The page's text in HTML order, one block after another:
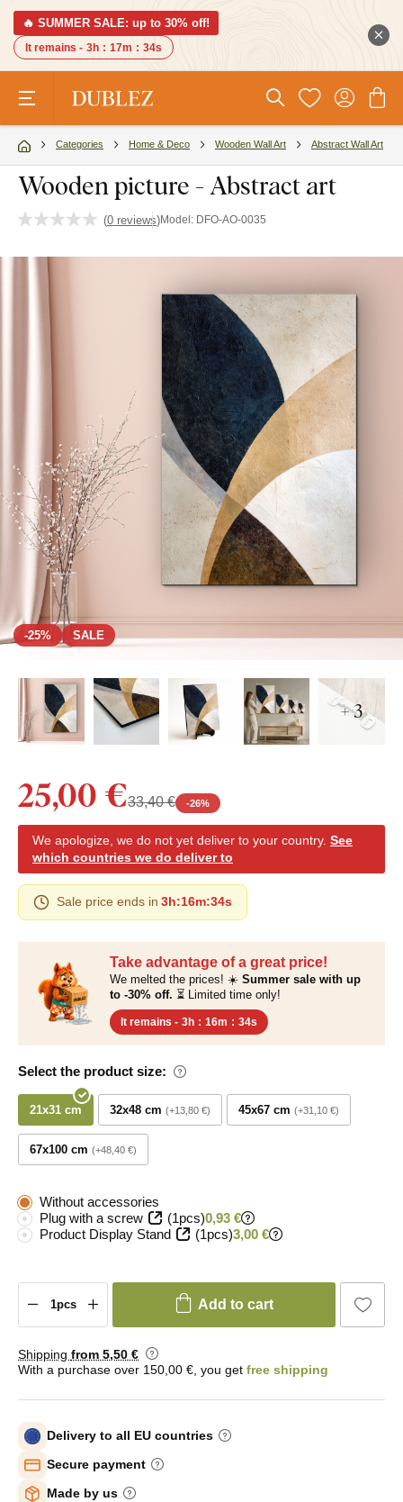
🔥 SUMMER SALE: up to 30% off!
It remains - 3h : 17m : 33s
Categories Home & Deco Wooden Wall Art Abstract Wall Art
Wooden picture - Abstract art
(0 reviews)Model: DFO-AO-0035
-25% SALE
+ 3
Take advantage of a great price!
We melted the prices! ☀️ Summer sale with up
to -30% off. ⏳ Limited time only!
It remains - 3h : 16m : 33s
Select the product size:
21x31 cm 32x48 cm +13,80 € 45x67 cm +31,10 €
67x100 cm +48,40 €
25,00 €33,40 € -26%
We apologize, we do not yet deliver to your country. See
which countries we do deliver to
Sale price ends in 3h:16m:33s
Without accessories
Plug with a screw
(1pcs)0,93 €
Product Display Stand
(1pcs)3,00 €
Add to cart
Shipping from 5,50 €
With a purchase over 150,00 €, you get free shipping
Delivery to all EU countries
Secure payment
Made by us